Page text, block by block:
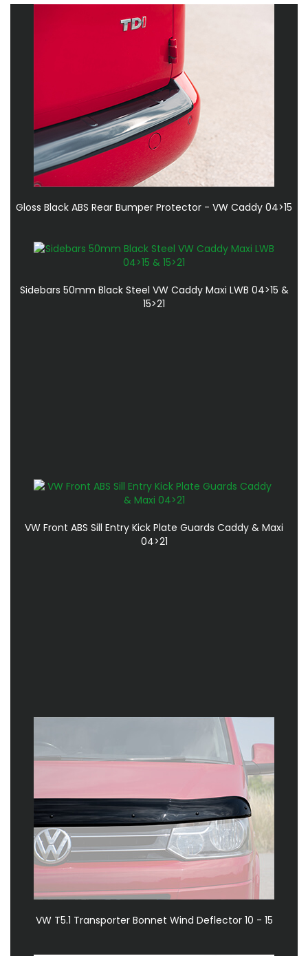
Gloss Black ABS Rear Bumper Protector - VW Caddy 04>15
Sidebars 50mm Black Steel VW Caddy Maxi LWB 04>15 &
15>21
VW Front ABS Sill Entry Kick Plate Guards Caddy & Maxi
04>21
VW T5.1 Transporter Bonnet Wind Deflector 10 - 15